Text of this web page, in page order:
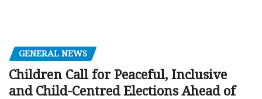
GENERAL NEWS
Children Call for Peaceful, Inclusive
and Child-Centred Elections Ahead of